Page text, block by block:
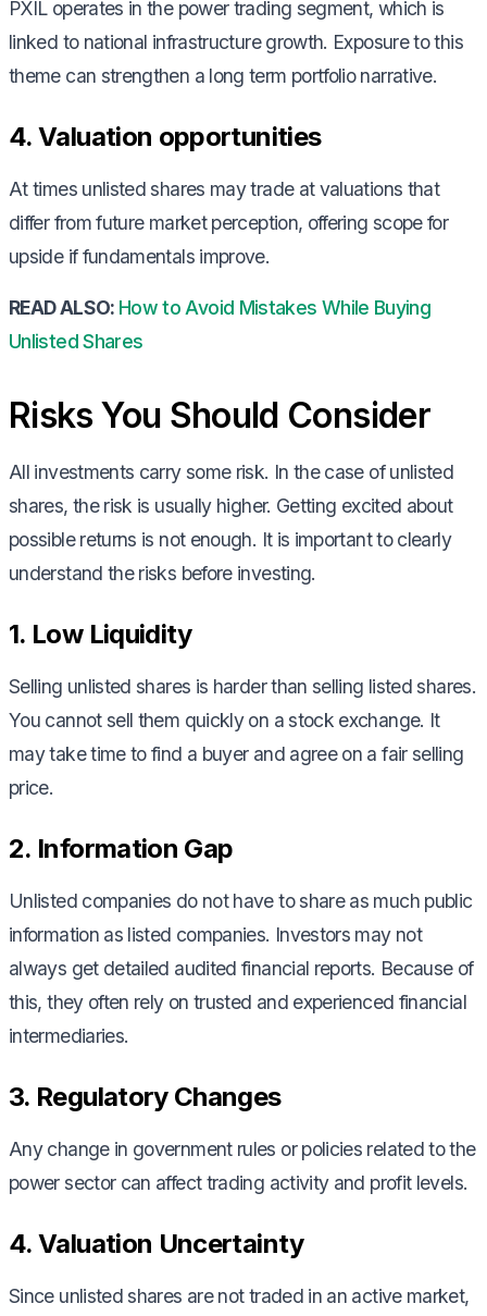
PXIL operates in the power trading segment, which is
linked to national infrastructure growth. Exposure to this
theme can strengthen a long term portfolio narrative.
4. Valuation opportunities
At times unlisted shares may trade at valuations that
differ from future market perception, offering scope for
upside if fundamentals improve.
READ ALSO: How to Avoid Mistakes While Buying
Unlisted Shares
Risks You Should Consider
All investments carry some risk. In the case of unlisted
shares, the risk is usually higher. Getting excited about
possible returns is not enough. It is important to clearly
understand the risks before investing.
1. Low Liquidity
Selling unlisted shares is harder than selling listed shares.
You cannot sell them quickly on a stock exchange. It
may take time to find a buyer and agree on a fair selling
price.
2. Information Gap
Unlisted companies do not have to share as much public
information as listed companies. Investors may not
always get detailed audited financial reports. Because of
this, they often rely on trusted and experienced financial
intermediaries.
3. Regulatory Changes
Any change in government rules or policies related to the
power sector can affect trading activity and profit levels.
4. Valuation Uncertainty
Since unlisted shares are not traded in an active market,